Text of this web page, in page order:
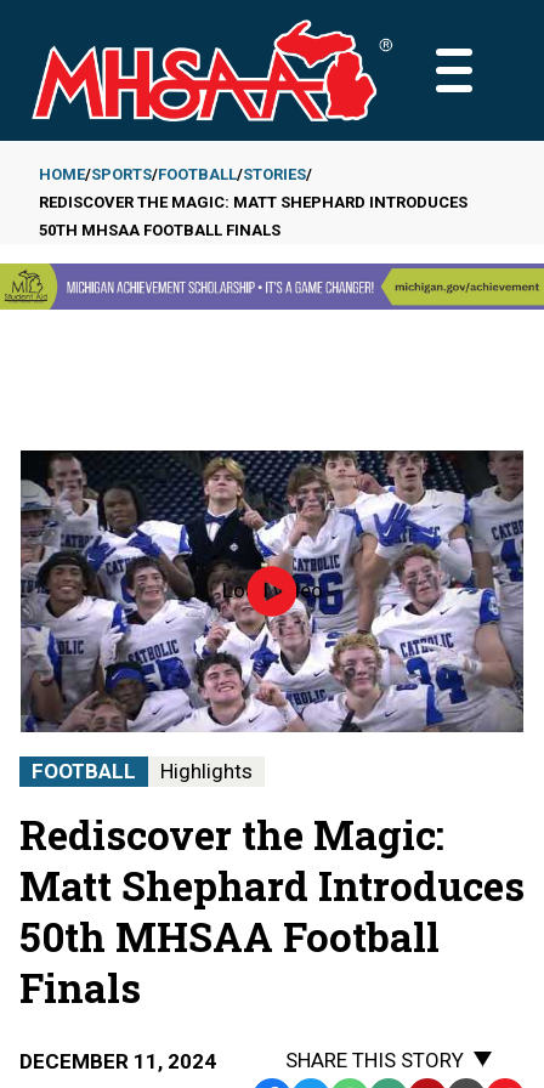
main
content
MAIN
Breadcrumb
HOME SPORTS FOOTBALL STORIES
REDISCOVER THE MAGIC: MATT SHEPHARD INTRODUCES
50TH MHSAA FOOTBALL FINALS
Load video100
Years
of
the
MHSAA/50th
Football
Playoffs
FOOTBALL Highlights
Rediscover the Magic:
Matt Shephard Introduces
50th MHSAA Football
Finals
DECEMBER 11, 2024
SHARE THIS STORY